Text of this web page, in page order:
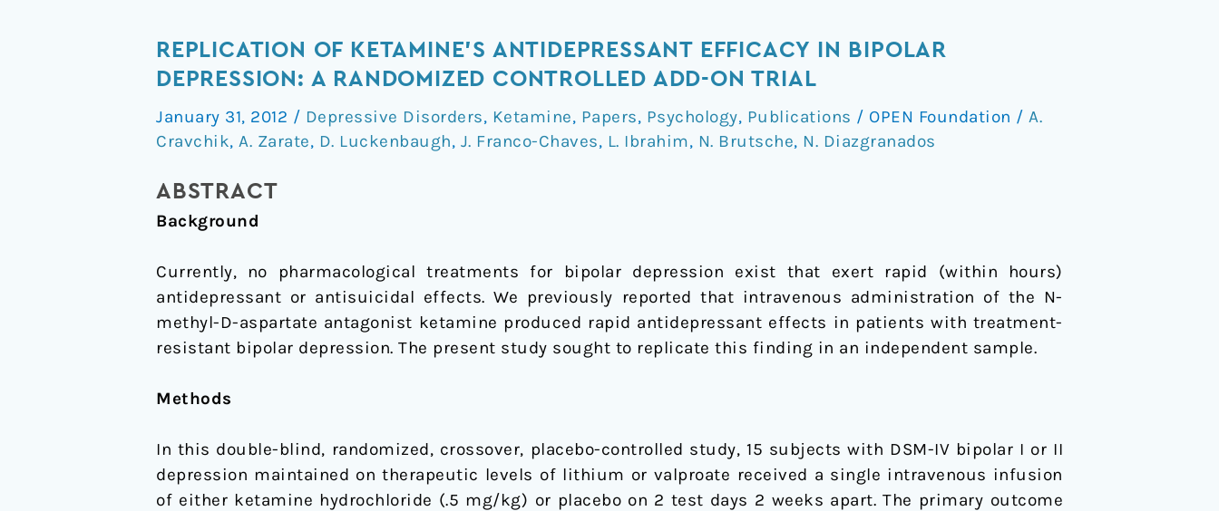
REPLICATION OF KETAMINE'S ANTIDEPRESSANT EFFICACY IN BIPOLAR
DEPRESSION: A RANDOMIZED CONTROLLED ADD-ON TRIAL
January 31, 2012 / Depressive Disorders, Ketamine, Papers, Psychology, Publications / OPEN Foundation / A.
Cravchik, A. Zarate, D. Luckenbaugh, J. Franco-Chaves, L. Ibrahim, N. Brutsche, N. Diazgranados
ABSTRACT
Background
Currently, no pharmacological treatments for bipolar depression exist that exert rapid (within hours)
antidepressant or antisuicidal effects. We previously reported that intravenous administration of the N-
methyl-D-aspartate antagonist ketamine produced rapid antidepressant effects in patients with treatment-
resistant bipolar depression. The present study sought to replicate this finding in an independent sample.
Methods
In this double-blind, randomized, crossover, placebo-controlled study, 15 subjects with DSM-IV bipolar I or II
depression maintained on therapeutic levels of lithium or valproate received a single intravenous infusion
of either ketamine hydrochloride (.5 mg/kg) or placebo on 2 test days 2 weeks apart. The primary outcome
Replication
of
Antidepressant
Efficacy
Bipolar
Depression:
Randomized
Controlled
Add-
On